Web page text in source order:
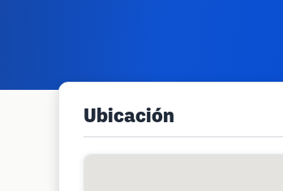
Ubicación